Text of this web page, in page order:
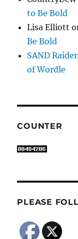
to Be Bold
Lisa Elliott
Be Bold
SAND
of Wordle
COUNTER
PLEASE